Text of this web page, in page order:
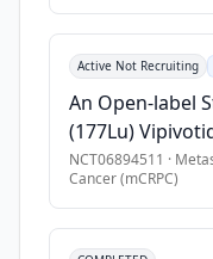
* ALT and AST ≤
* Serum
In the
Exclusion Criteria
Diffuse bone or
Spinal cord
Active Not Recruiting
An Open-label
(177Lu)
Combination
PSMA Positive
NCT06894511 ·
Cancer (mCRPC)